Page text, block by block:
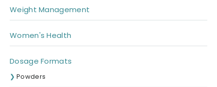
Weight Management
Women's Health
Dosage Formats
Powders